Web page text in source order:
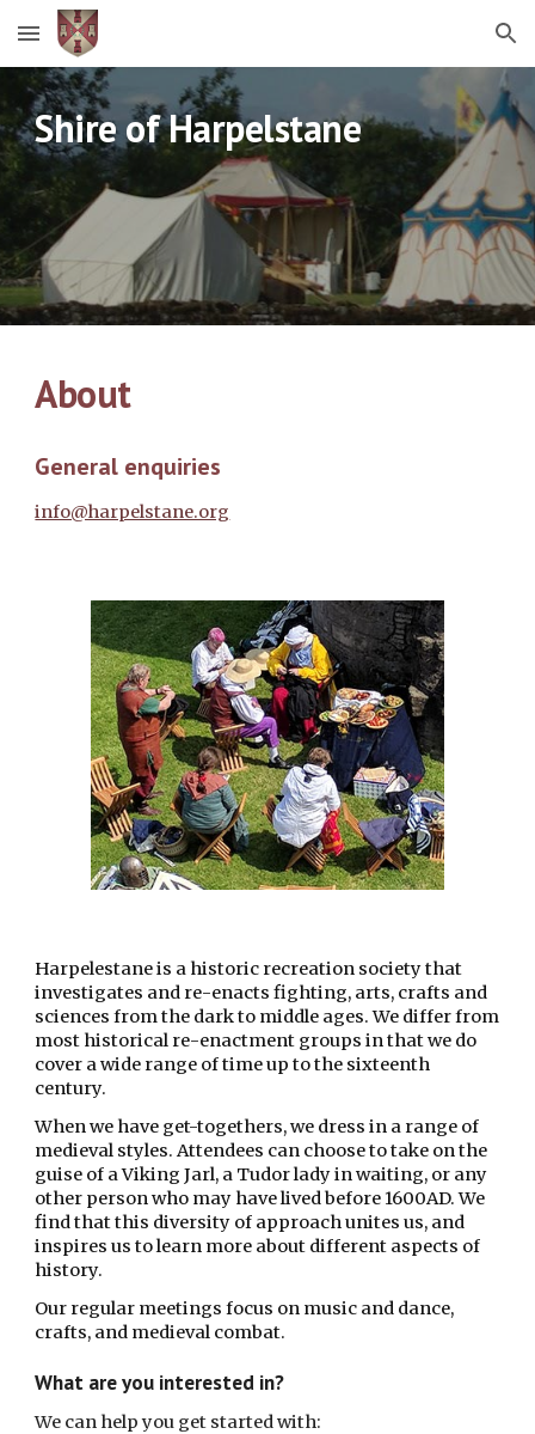
Skip to main content Skip to navigation
Shire of Harpelstane
About
General enquiries
info@harpelstane.org
Harpelestane is a historic recreation society that
investigates and re-enacts fighting, arts, crafts and
sciences from the dark to middle ages. We differ from
most historical re-enactment groups in that we do
cover a wide range of time up to the sixteenth
century.
When we have get-togethers, we dress in a range of
medieval styles. Attendees can choose to take on the
guise of a Viking Jarl, a Tudor lady in waiting, or any
other person who may have lived before 1600AD. We
find that this diversity of approach unites us, and
inspires us to learn more about different aspects of
history.
Our regular meetings focus on music and dance,
crafts, and medieval combat.
What are you interested in?
We can help you get started with: